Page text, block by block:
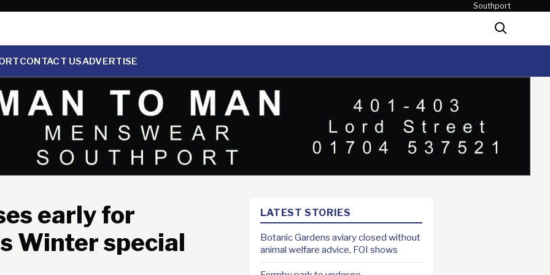
Southport
Search
CONTACT USADVERTISE
early for
Winter special
LATEST STORIES
Botanic Gardens aviary closed without
animal welfare advice, FOI shows